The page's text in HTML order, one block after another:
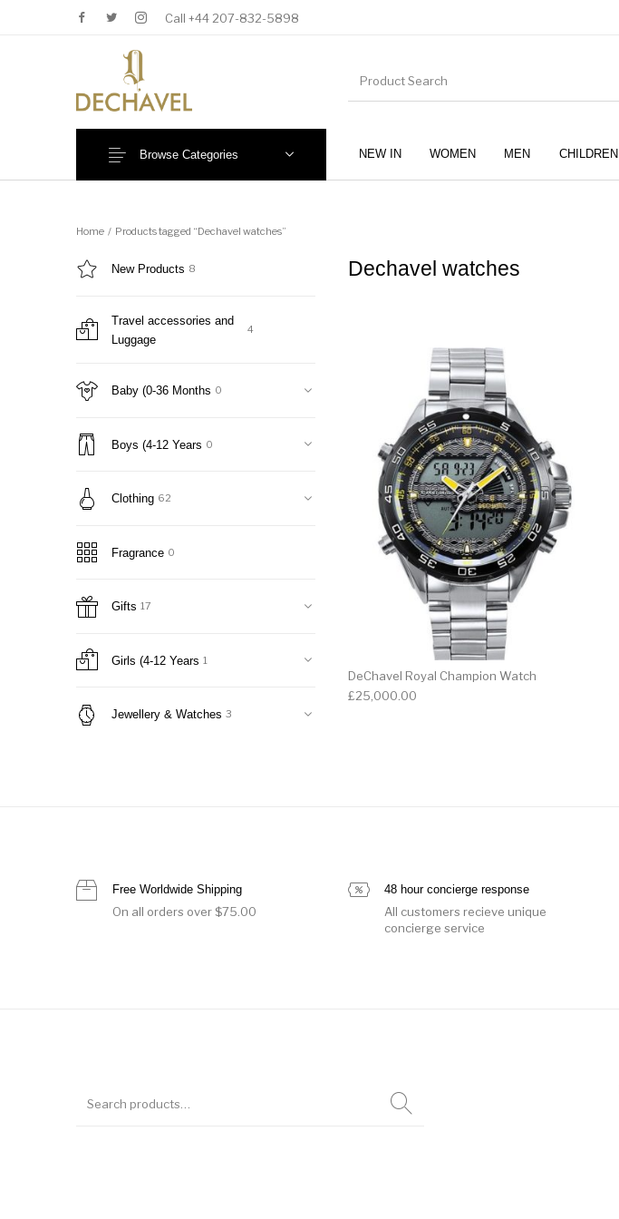
Call +44 207-832-5898
NEW IN WOMEN MEN CHILDREN
Browse Categories
Boys (4-12 Years)
Home / Products tagged “Dechavel watches”
New Products 8
Travel accessories and
Luggage
4
Baby (0-36 Months 0
Boys (4-12 Years 0
Clothing 62
Fragrance 0
Gifts 17
Girls (4-12 Years 1
Jewellery & Watches 3
Dechavel watches
DeChavel Royal Champion Watch
£25,000.00
Free Worldwide Shipping
On all orders over $75.00
48 hour concierge response
All customers recieve unique
concierge service